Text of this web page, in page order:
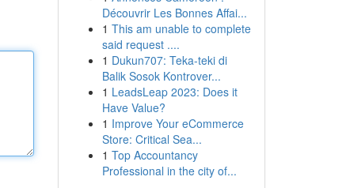
Découvrir Les Bonnes Affai...
1 This am unable to complete
said request ....
1 Dukun707: Teka-teki di
Balik Sosok Kontrover...
1 LeadsLeap 2023: Does it
Have Value?
1 Improve Your eCommerce
Store: Critical Sea...
1 Top Accountancy
Professional in the city of...